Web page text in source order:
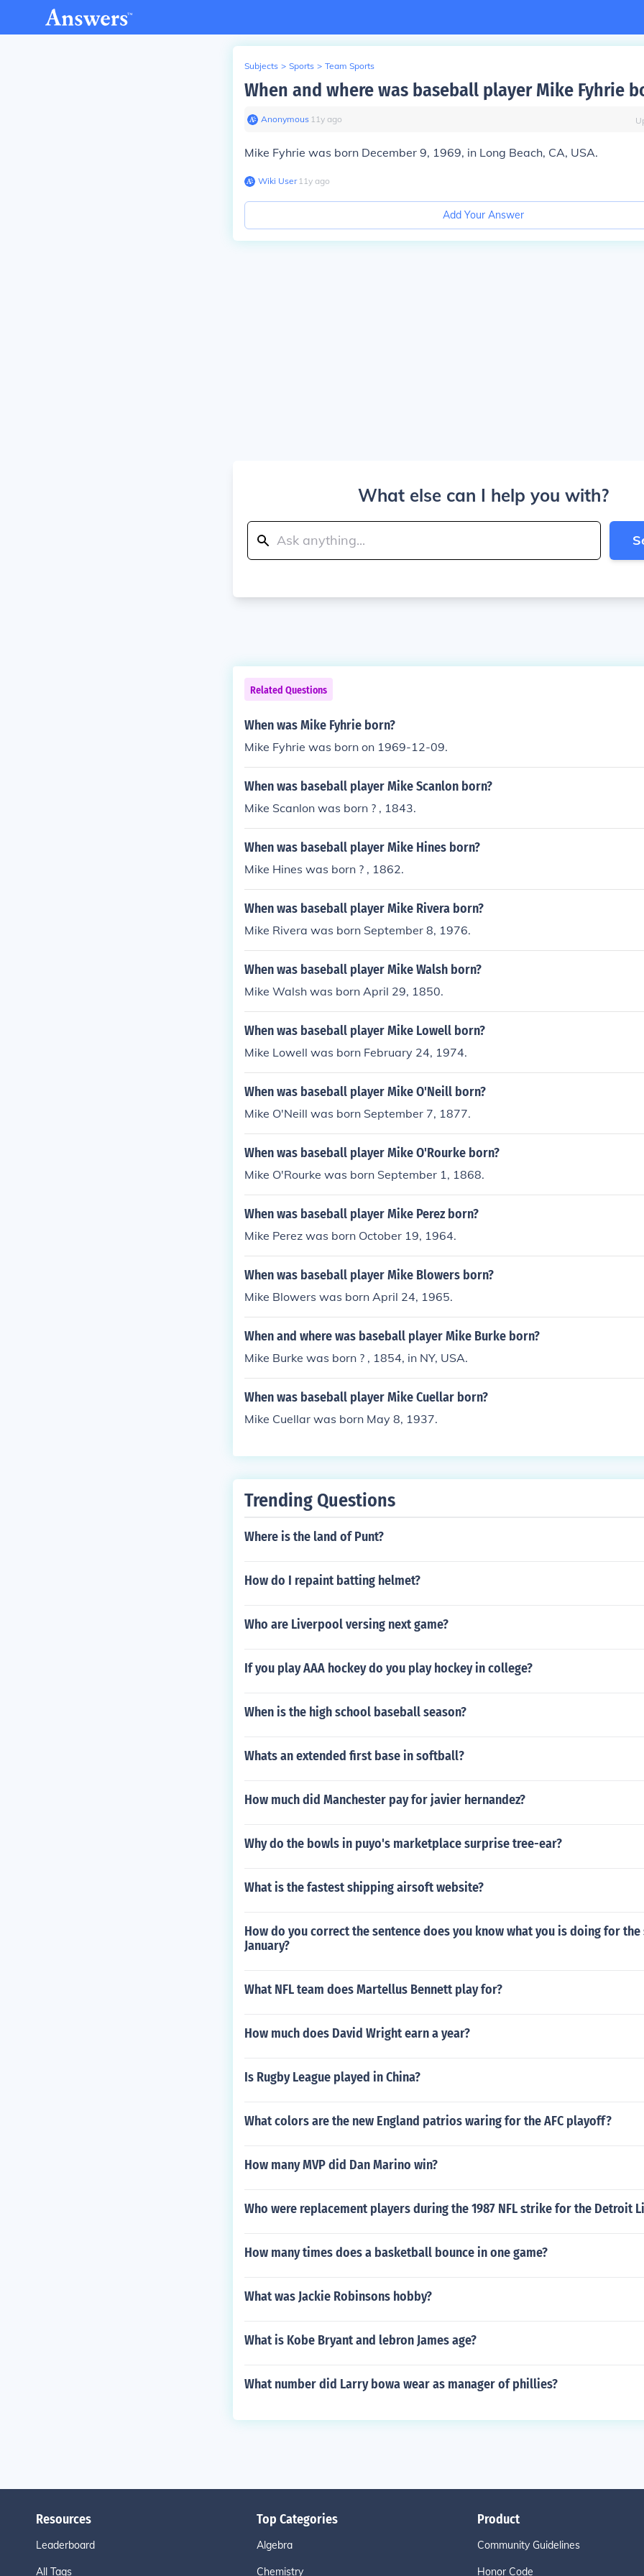
Subjects > Sports > Team Sports
When and where was baseball player Mike Fyhrie
Anonymous∙ 11y ago
Mike Fyhrie was born December 9, 1969, in Long Beach, CA, USA.
Wiki User∙11y ago
Add Your Answer
What else can I help you with?
Related Questions
When was Mike Fyhrie born?
Mike Fyhrie was born on 1969-12-09.
When was baseball player Mike Scanlon born?
Mike Scanlon was born ? , 1843.
When was baseball player Mike Hines born?
Mike Hines was born ? , 1862.
When was baseball player Mike Rivera born?
Mike Rivera was born September 8, 1976.
When was baseball player Mike Walsh born?
Mike Walsh was born April 29, 1850.
When was baseball player Mike Lowell born?
Mike Lowell was born February 24, 1974.
When was baseball player Mike O'Neill born?
Mike O'Neill was born September 7, 1877.
When was baseball player Mike O'Rourke born?
Mike O'Rourke was born September 1, 1868.
When was baseball player Mike Perez born?
Mike Perez was born October 19, 1964.
When was baseball player Mike Blowers born?
Mike Blowers was born April 24, 1965.
When and where was baseball player Mike Burke born?
Mike Burke was born ? , 1854, in NY, USA.
When was baseball player Mike Cuellar born?
Mike Cuellar was born May 8, 1937.
Trending Questions
Where is the land of Punt?
How do I repaint batting helmet?
Who are Liverpool versing next game?
If you play AAA hockey do you play hockey in college?
When is the high school baseball season?
Whats an extended first base in softball?
How much did Manchester pay for javier hernandez?
Why do the bowls in puyo's marketplace surprise tree-ear?
What is the fastest shipping airsoft website?
How do you correct the sentence does you know what you is doing for
January?
What NFL team does Martellus Bennett play for?
How much does David Wright earn a year?
Is Rugby League played in China?
What colors are the new England patrios waring for the AFC playoff?
How many MVP did Dan Marino win?
Who were replacement players during the 1987 NFL strike for the Detroit
How many times does a basketball bounce in one game?
What was Jackie Robinsons hobby?
What is Kobe Bryant and lebron James age?
What number did Larry bowa wear as manager of phillies?
Resources
Leaderboard
All Tags
Top Categories
Algebra
Chemistry
Product
Community Guidelines
Honor Code